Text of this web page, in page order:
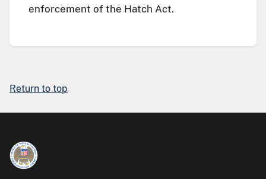
enforcement of the Hatch Act.
Return to top